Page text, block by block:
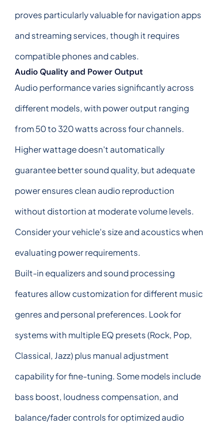
proves particularly valuable for navigation apps
and streaming services, though it requires
compatible phones and cables.
Audio Quality and Power Output
Audio performance varies significantly across
different models, with power output ranging
from 50 to 320 watts across four channels.
Higher wattage doesn't automatically
guarantee better sound quality, but adequate
power ensures clean audio reproduction
without distortion at moderate volume levels.
Consider your vehicle's size and acoustics when
evaluating power requirements.
Built-in equalizers and sound processing
features allow customization for different music
genres and personal preferences. Look for
systems with multiple EQ presets (Rock, Pop,
Classical, Jazz) plus manual adjustment
capability for fine-tuning. Some models include
bass boost, loudness compensation, and
balance/fader controls for optimized audio